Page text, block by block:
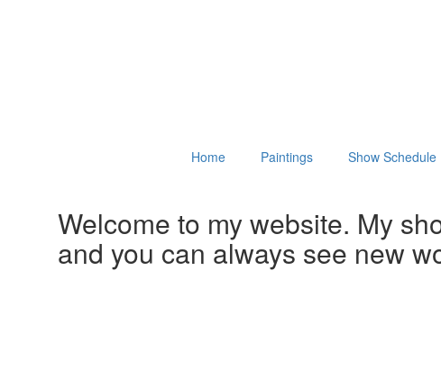
Home Paintings Show Schedule
Welcome to my website. My
and you can always see new